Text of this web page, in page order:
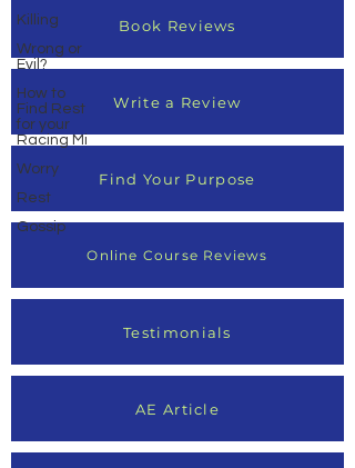
Killing
Wrong or
Evil?
How to
Find Rest
for your
Racing Mi
Worry
Rest
Gossip
Book Reviews
Write a Review
Find Your Purpose
Online Course Reviews
Testimonials
AE Article